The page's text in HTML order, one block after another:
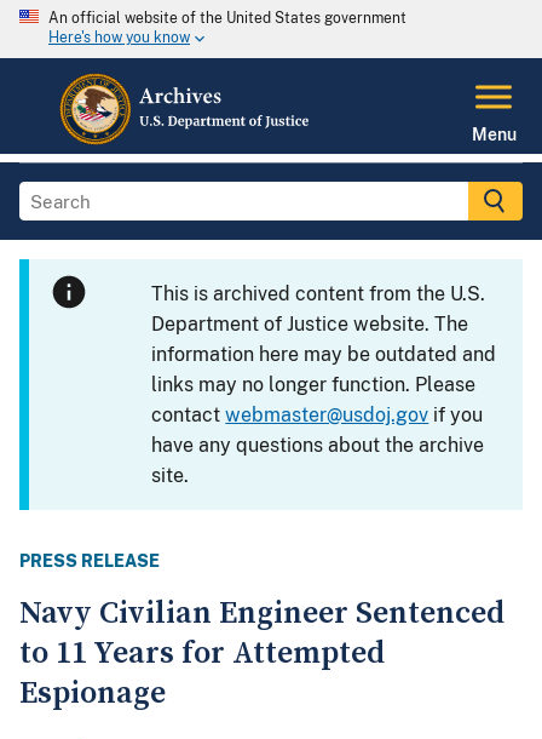
An official website of the United States government
Here's how you know
Menu
This is archived content from the U.S.
Department of Justice website. The
information here may be outdated and
links may no longer function. Please
contactwebmaster@usdoj.gov if you
have any questions about the archive
site.
PRESS RELEASE
Navy Civilian Engineer Sentenced
to 11 Years for Attempted
Espionage